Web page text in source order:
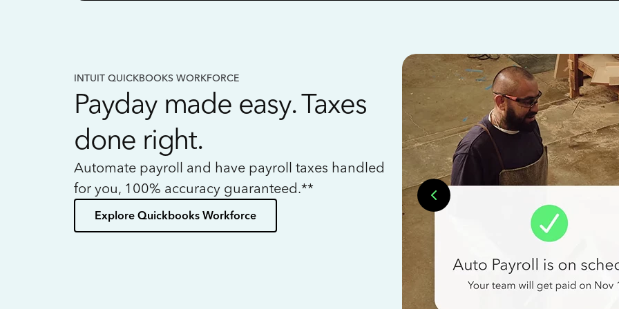
INTUIT QUICKBOOKS WORKFORCE
Payday made easy. Taxes
done right.
Automate payroll and have payroll taxes handled
for you, 100% accuracy guaranteed.**
Explore Quickbooks Workforce